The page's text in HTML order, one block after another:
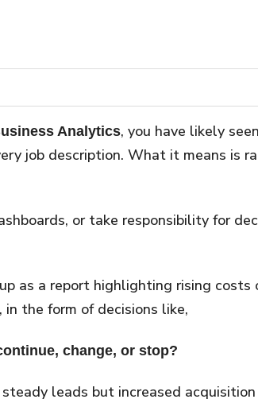
Analytics, you have likely
job description. What it means is
or take responsibility for
as a report highlighting rising costs
in the form of decisions like,
change, or stop?
leads but increased